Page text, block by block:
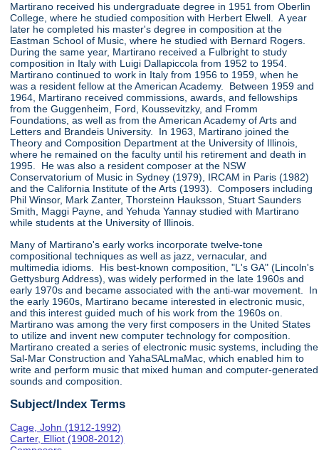
Martirano received his undergraduate degree in 1951 from Oberlin
College, where he studied composition with Herbert Elwell. A year
later he completed his master's degree in composition at the
Eastman School of Music, where he studied with Bernard Rogers.
During the same year, Martirano received a Fulbright to study
composition in Italy with Luigi Dallapiccola from 1952 to 1954.
Martirano continued to work in Italy from 1956 to 1959, when he
was a resident fellow at the American Academy. Between 1959 and
1964, Martirano received commissions, awards, and fellowships
from the Guggenheim, Ford, Koussevitzky, and Fromm
Foundations, as well as from the American Academy of Arts and
Letters and Brandeis University. In 1963, Martirano joined the
Theory and Composition Department at the University of Illinois,
where he remained on the faculty until his retirement and death in
1995. He was also a resident composer at the NSW
Conservatorium of Music in Sydney (1979), IRCAM in Paris (1982)
and the California Institute of the Arts (1993). Composers including
Phil Winsor, Mark Zanter, Thorsteinn Hauksson, Stuart Saunders
Smith, Maggi Payne, and Yehuda Yannay studied with Martirano
while students at the University of Illinois.
Many of Martirano's early works incorporate twelve-tone
compositional techniques as well as jazz, vernacular, and
multimedia idioms. His best-known composition, "L's GA" (Lincoln's
Gettysburg Address), was widely performed in the late 1960s and
early 1970s and became associated with the anti-war movement. In
the early 1960s, Martirano became interested in electronic music,
and this interest guided much of his work from the 1960s on.
Martirano was among the very first composers in the United States
to utilize and invent new computer technology for composition.
Martirano created a series of electronic music systems, including the
Sal-Mar Construction and YahaSALmaMac, which enabled him to
write and perform music that mixed human and computer-generated
sounds and composition.
Subject/Index Terms
Cage, John (1912-1992)
Carter, Elliot (1908-2012)